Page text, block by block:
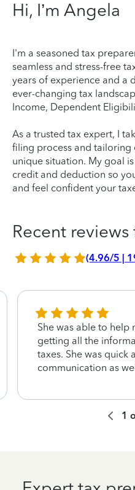
Hi, I’m Angela
I'm a seasoned tax
seamless and stress-free
years of experience and a
ever-changing tax
Income, Dependent
As a trusted tax expert, I
filing process and tailoring
unique situation. My goal
credit and deduction so
and feel confident your
Recent
(4.96/5 |
She was able to help
getting all the
taxes. She was quick
communication as
1